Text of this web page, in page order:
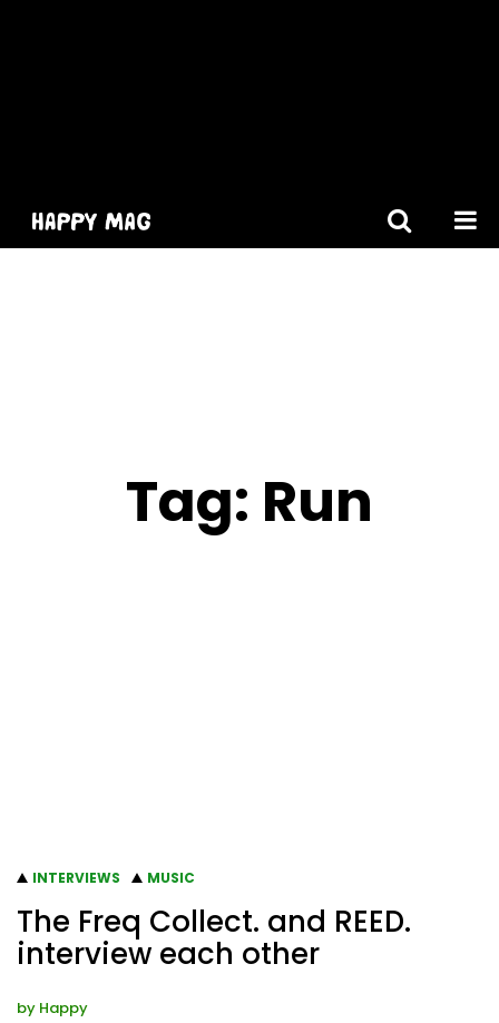
Tag: Run
INTERVIEWS MUSIC
The Freq Collect. and REED.
interview each other
by Happy